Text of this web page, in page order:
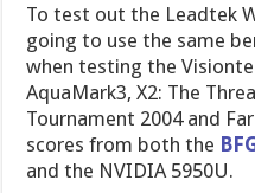
To test out the Leadtek
going to use the same
when testing the
AquaMark3, X2: The
Tournament 2004 and
scores from both the
and the NVIDIA 5950U.